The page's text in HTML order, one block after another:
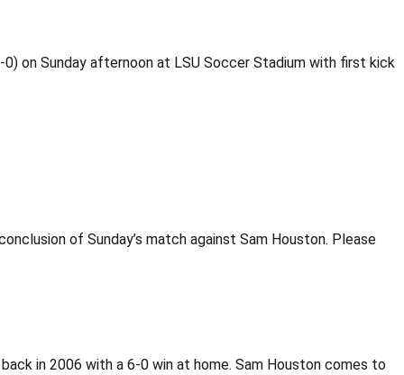
on Sunday afternoon at LSU Soccer Stadium with first kick
of Sunday’s match against Sam Houston. Please
in 2006 with a 6-0 win at home. Sam Houston comes to